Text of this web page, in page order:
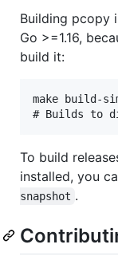
Building pcopy
Go >=1.16,
build it:
make build-
To build
installed, you
snapshot .